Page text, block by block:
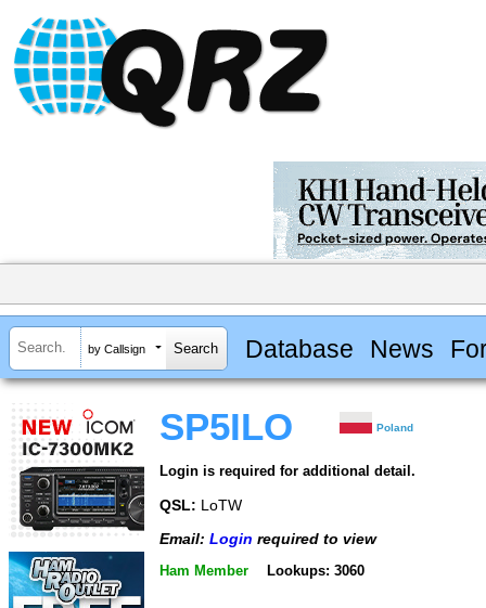
by Callsign Database News
SP5ILO Poland
Login is required for additional detail.
QSL: LoTW
Email: Login required to view
Ham Member Lookups: 3060